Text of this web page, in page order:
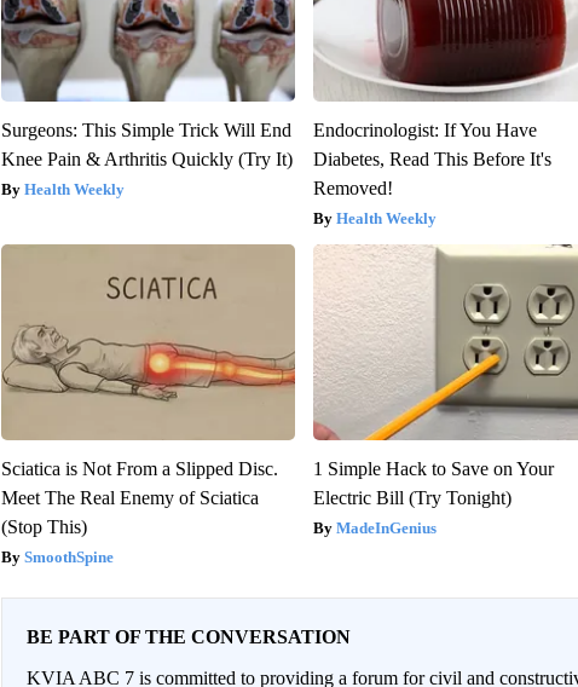
Surgeons: This Simple Trick Will End
Knee Pain & Arthritis Quickly (Try It)
Health Weekly
Endocrinologist: If You Have
Diabetes, Read This Before It's
Removed!
Health Weekly
Sciatica is Not From a Slipped Disc.
Meet The Real Enemy of Sciatica
(Stop This)
SmoothSpine
1 Simple Hack to Save on Your
Electric Bill (Try Tonight)
MadeInGenius
BE PART OF THE CONVERSATION
KVIA ABC 7 is committed to providing a forum for civil and